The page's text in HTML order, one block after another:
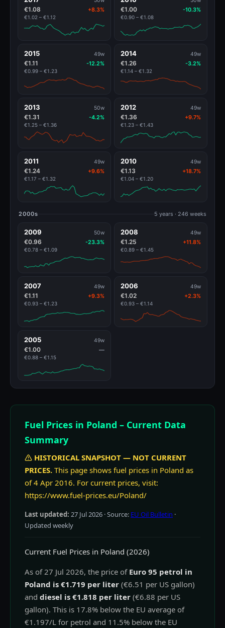
€1.08 +8.3%
€1.02 – €1.12
€1.00 -10.3%
€0.90 – €1.08
2015 49w
€1.11 -12.2%
€0.99 – €1.23
2014 49w
€1.26 -3.2%
€1.14 – €1.32
2013 50w
€1.31 -4.2%
€1.25 – €1.36
2012 49w
€1.36 +9.7%
€1.23 – €1.43
2011 49w
€1.24 +9.6%
€1.17 – €1.32
2010 49w
€1.13 +18.7%
€1.04 – €1.20
2000s 5 years · 246 weeks
2009 50w
€0.96 -23.3%
€0.78 – €1.09
2008 49w
€1.25 +11.8%
€0.89 – €1.45
2007 49w
€1.11 +9.3%
€0.93 – €1.23
2006 49w
€1.02 +2.3%
€0.93 – €1.14
2005 49w
€1.00 —
€0.88 – €1.15
Fuel Prices in Poland – Current Data
Summary
HISTORICAL SNAPSHOT — NOT CURRENT
PRICES. This page shows fuel prices in Poland as
of 4 Apr 2016. For current prices, visit:
https://www.fuel-prices.eu/Poland/
Last updated: 27 Jul 2026 · Source: EU Oil Bulletin ·
Updated weekly
Current Fuel Prices in Poland (2026)
As of 27 Jul 2026, the price of Euro 95 petrol in
Poland is €1.719 per liter (€6.51 per US gallon)
and diesel is €1.818 per liter (€6.88 per US
gallon). This is 17.8% below the EU average of
€1.197/L for petrol and 11.5% below the EU